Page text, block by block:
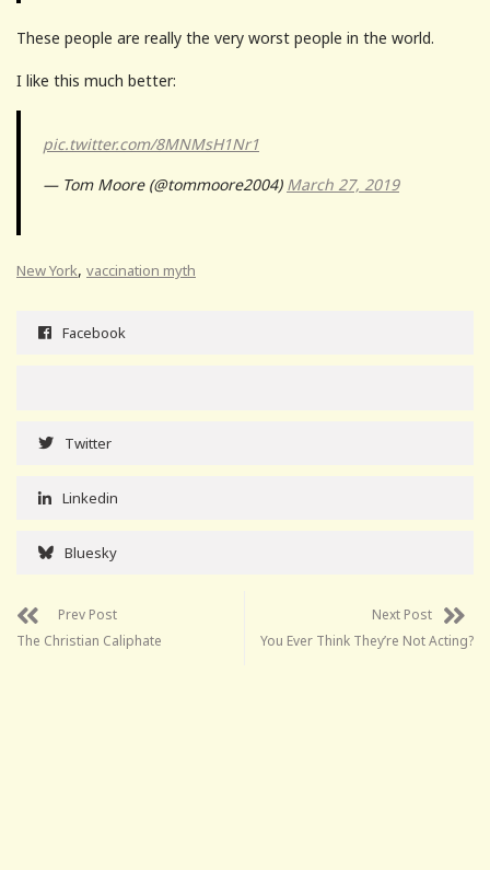
These people are really the very worst people in the world.
I like this much better:
pic.twitter.com/8MNMsH1Nr1
— Tom Moore (@tommoore2004) March 27, 2019
New York, vaccination myth
Facebook
Twitter
Linkedin
Bluesky
Prev Post
The Christian Caliphate
Next Post
You Ever Think They’re Not Acting?